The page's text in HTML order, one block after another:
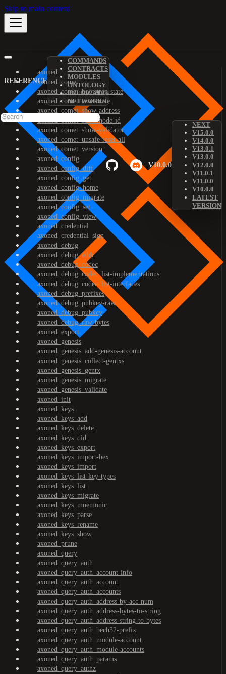
Skip to main content
REFERENCE
COMMANDS
CONTRACTS
MODULES
ONTOLOGY
PREDICATES
NETWORKS
V10.0.0
NEXT
V15.0.0
V14.0.0
V13.0.1
V13.0.0
V12.0.0
V11.0.1
V11.0.0
V10.0.0
LATEST
VERSION
axoned
axoned_comet
axoned_comet_bootstrap-state
axoned_comet_reset-state
axoned_comet_show-address
axoned_comet_show-node-id
axoned_comet_show-validator
axoned_comet_unsafe-reset-all
axoned_comet_version
axoned_config
axoned_config_diff
axoned_config_get
axoned_config_home
axoned_config_migrate
axoned_config_set
axoned_config_view
axoned_credential
axoned_credential_sign
axoned_debug
axoned_debug_addr
axoned_debug_codec
axoned_debug_codec_list-implementations
axoned_debug_codec_list-interfaces
axoned_debug_prefixes
axoned_debug_pubkey-raw
axoned_debug_pubkey
axoned_debug_raw-bytes
axoned_export
axoned_genesis
axoned_genesis_add-genesis-account
axoned_genesis_collect-gentxs
axoned_genesis_gentx
axoned_genesis_migrate
axoned_genesis_validate
axoned_init
axoned_keys
axoned_keys_add
axoned_keys_delete
axoned_keys_did
axoned_keys_export
axoned_keys_import-hex
axoned_keys_import
axoned_keys_list-key-types
axoned_keys_list
axoned_keys_migrate
axoned_keys_mnemonic
axoned_keys_parse
axoned_keys_rename
axoned_keys_show
axoned_prune
axoned_query
axoned_query_auth
axoned_query_auth_account-info
axoned_query_auth_account
axoned_query_auth_accounts
axoned_query_auth_address-by-acc-num
axoned_query_auth_address-bytes-to-string
axoned_query_auth_address-string-to-bytes
axoned_query_auth_bech32-prefix
axoned_query_auth_module-account
axoned_query_auth_module-accounts
axoned_query_auth_params
axoned_query_authz